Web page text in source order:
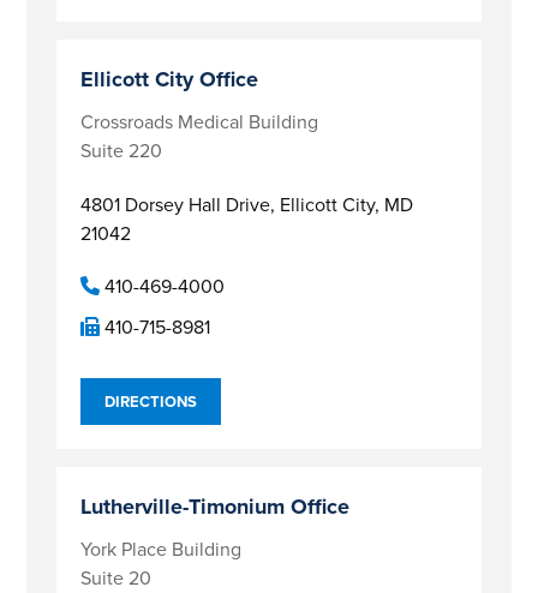
Ellicott City Office
Crossroads Medical Building
Suite 220
4801 Dorsey Hall Drive, Ellicott City, MD
21042
410-469-4000
410-715-8981
DIRECTIONS
Lutherville-Timonium Office
York Place Building
Suite 20